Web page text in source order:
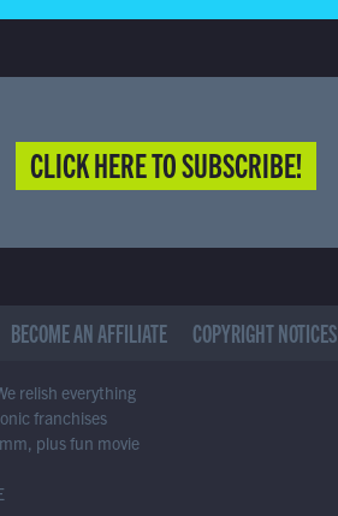
CLICK HERE TO SUBSCRIBE!
BECOME AN AFFILIATE COPYRIGHT NOTICES
relish everything
franchises
plus fun movie